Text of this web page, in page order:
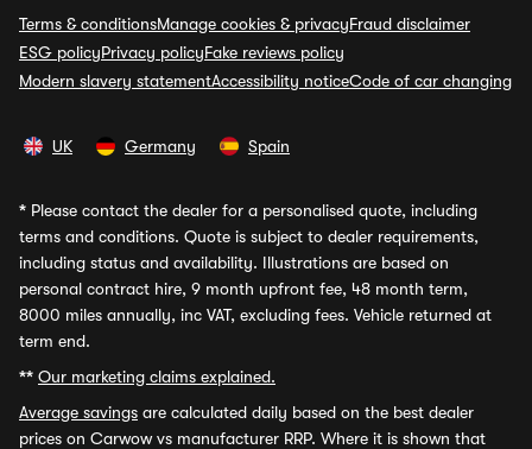
Terms & conditionsManage cookies & privacyFraud disclaimer
ESG policyPrivacy policyFake reviews policy
Modern slavery statementAccessibility noticeCode of car changing
UK Germany Spain
* Please contact the dealer for a personalised quote, including
terms and conditions. Quote is subject to dealer requirements,
including status and availability. Illustrations are based on
personal contract hire, 9 month upfront fee, 48 month term,
8000 miles annually, inc VAT, excluding fees. Vehicle returned at
term end.
** Our marketing claims explained.
Average savings are calculated daily based on the best dealer
prices on Carwow vs manufacturer RRP. Where it is shown that